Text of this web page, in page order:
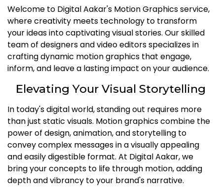
Welcome to Digital Aakar's Motion Graphics service,
where creativity meets technology to transform
your ideas into captivating visual stories. Our skilled
team of designers and video editors specializes in
crafting dynamic motion graphics that engage,
inform, and leave a lasting impact on your audience.
Elevating Your Visual Storytelling
In today's digital world, standing out requires more
than just static visuals. Motion graphics combine the
power of design, animation, and storytelling to
convey complex messages in a visually appealing
and easily digestible format. At Digital Aakar, we
bring your concepts to life through motion, adding
depth and vibrancy to your brand's narrative.